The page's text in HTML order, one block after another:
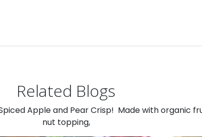
Related Blogs
Apple and Pear Crisp! Made with organic
nut topping,